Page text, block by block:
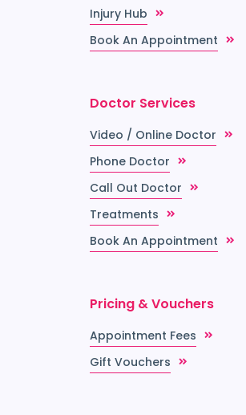
Injury Hub
Book An Appointment
Doctor Services
Video / Online Doctor
Phone Doctor
Call Out Doctor
Treatments
Book An Appointment
Pricing & Vouchers
Appointment Fees
Gift Vouchers